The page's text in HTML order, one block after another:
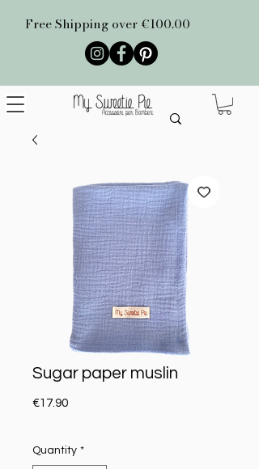
Free Shipping over €100.00
Sugar paper muslin
€17.90Price
Quantity *